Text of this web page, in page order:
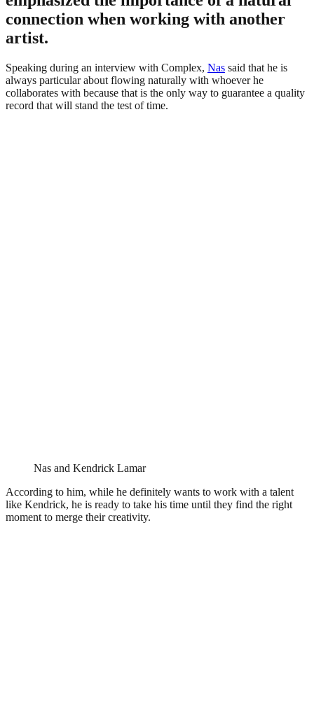
connection when working with another
artist.
Speaking during an interview with Complex, Nas said that he is
always particular about flowing naturally with whoever he
collaborates with because that is the only way to guarantee a quality
record that will stand the test of time.
Nas and Kendrick Lamar
According to him, while he definitely wants to work with a talent
like Kendrick, he is ready to take his time until they find the right
moment to merge their creativity.